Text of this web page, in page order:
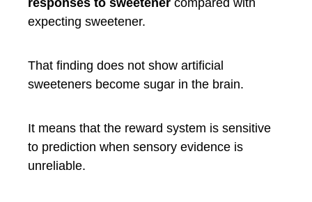
expecting sweetener.
That finding does not show artificial
sweeteners become sugar in the brain.
It means that the reward system is sensitive
to prediction when sensory evidence is
unreliable.